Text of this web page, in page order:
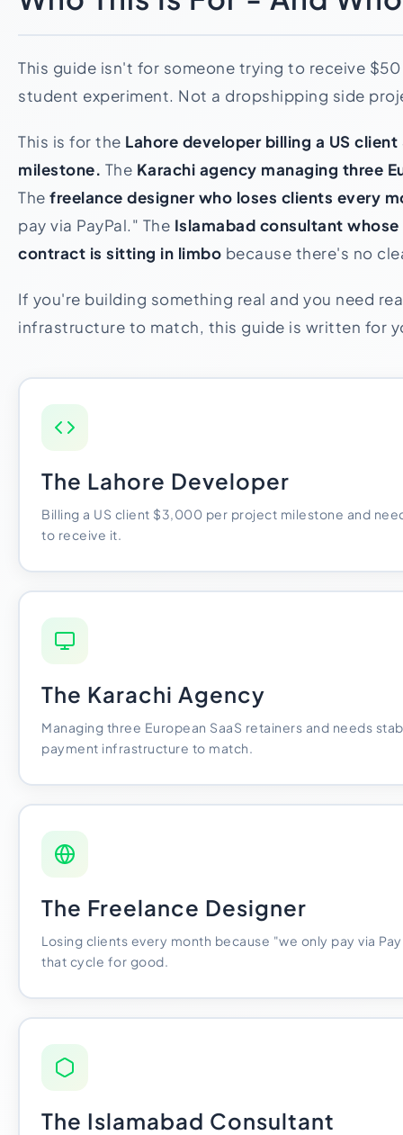
This guide isn't for someone trying to receive
student experiment. Not a dropshipping side
This is for the Lahore developer billing a US
milestone. The Karachi agency managing three
The freelance designer who loses clients every
pay via PayPal." The Islamabad consultant
contract is sitting in limbo because there's no
If you're building something real and you need
infrastructure to match, this guide is written for
The Lahore Developer
Billing a US client $3,000 per project milestone and
to receive it.
The Karachi Agency
Managing three European SaaS retainers and needs
payment infrastructure to match.
The Freelance Designer
Losing clients every month because "we only pay via
that cycle for good.
The Islamabad Consultant